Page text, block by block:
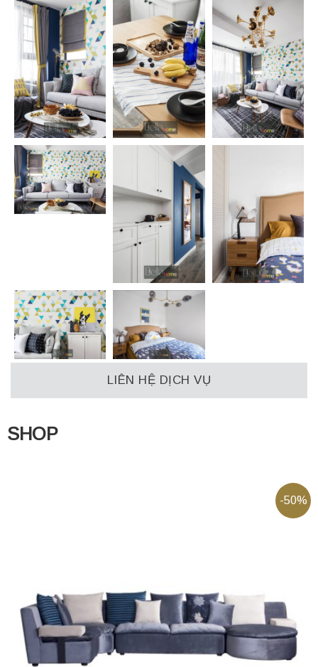
LIÊN HỆ DỊCH VỤ
SHOP
-50%